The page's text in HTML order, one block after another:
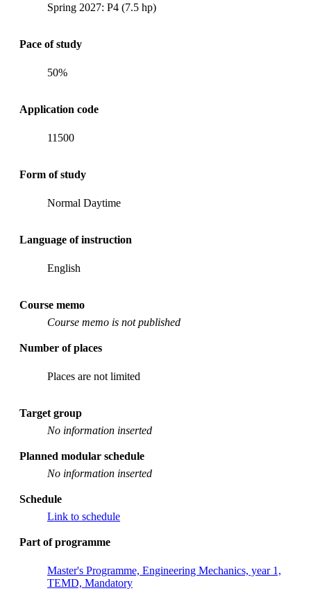
Spring 2027: P4 (7.5 hp)
Pace of study
50%
Application code
11500
Form of study
Normal Daytime
Language of instruction
English
Course memo
Course memo is not published
Number of places
Places are not limited
Target group
No information inserted
Planned modular schedule
No information inserted
Schedule
Link to schedule
Part of programme
Master's Programme, Engineering Mechanics, year 1,
TEMD, Mandatory